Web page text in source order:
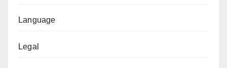
Language
Legal